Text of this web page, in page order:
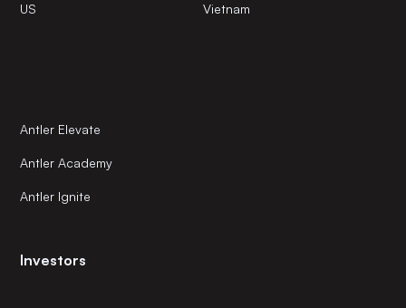
US Vietnam
Antler Elevate
Antler Academy
Antler Ignite
Investors